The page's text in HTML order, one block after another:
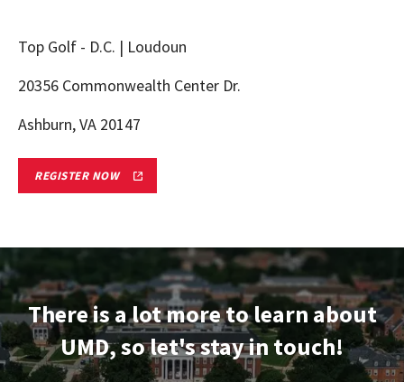
Top Golf - D.C. | Loudoun
20356 Commonwealth Center Dr.
Ashburn, VA 20147
REGISTER NOWNORTHERN
RECEPTION
REGISTRATION
FORM
LINK
There is a lot more to learn about
UMD, so let's stay in touch!